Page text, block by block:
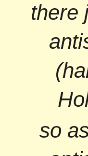
there
so